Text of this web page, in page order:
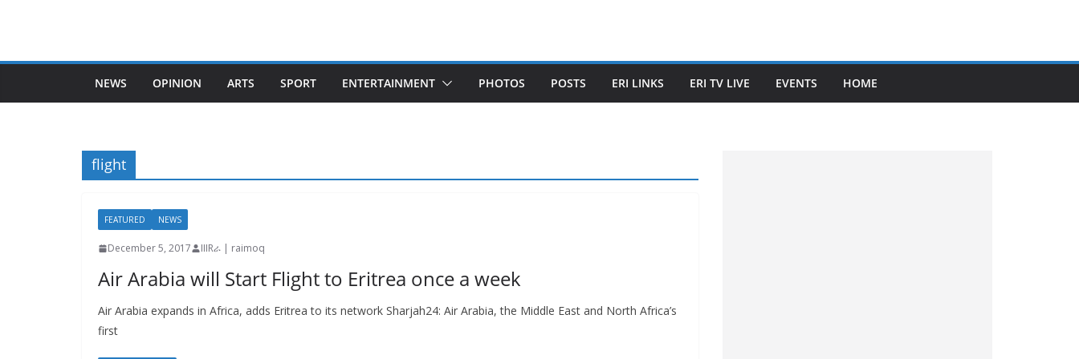
NEWS OPINION ARTS SPORT ENTERTAINMENT PHOTOS POSTS ERI LINKS ERI TV LIVE EVENTS HOME
flight
FEATURED NEWS
December 5, 2017 IIIRራ | raimoq
Air Arabia will Start Flight to Eritrea once a week
Air Arabia expands in Africa, adds Eritrea to its network Sharjah24: Air Arabia, the Middle East and North Africa’s
first